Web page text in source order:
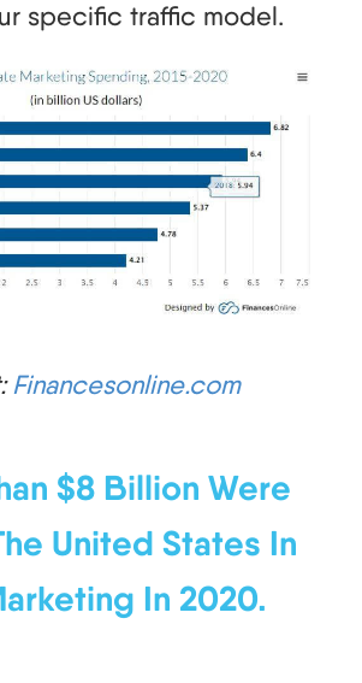
specific traffic model.
Financesonline.com
$8 Billion Were
United States In
In 2020.